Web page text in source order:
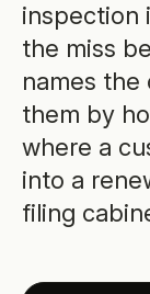
inspection
the miss
names the
them by
where a
into a
filing